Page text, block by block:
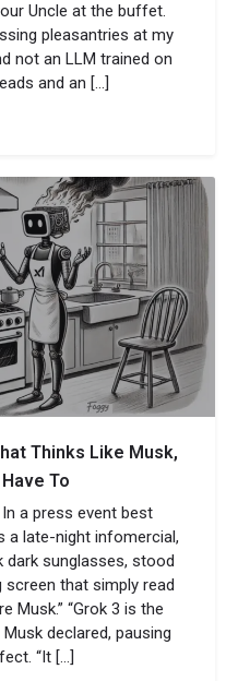
Uncle at the buffet.
pleasantries at my
not an LLM trained on
and an […]
Thinks Like Musk,
To
a press event best
a late-night infomercial,
dark sunglasses, stood
that simply read
Musk.” “Grok 3 is the
declared, pausing
“It […]